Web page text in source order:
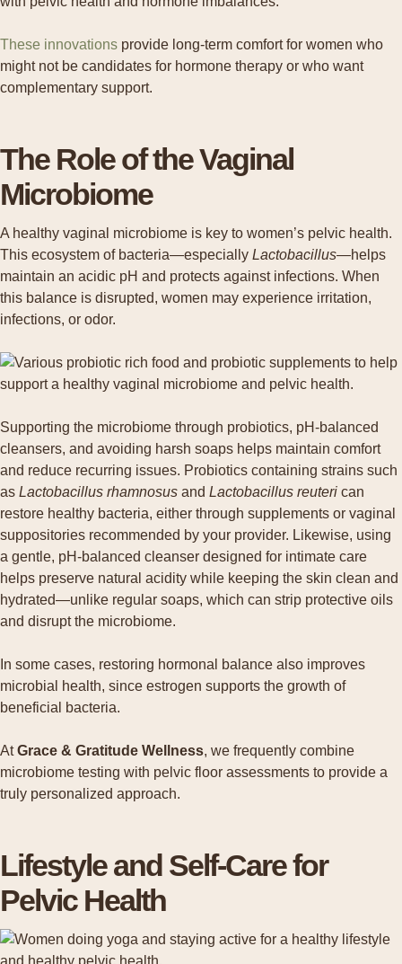
These innovations provide long-term comfort for women who
might not be candidates for hormone therapy or who want
complementary support.
The Role of the Vaginal
Microbiome
A healthy vaginal microbiome is key to women’s pelvic health.
This ecosystem of bacteria—especially Lactobacillus—helps
maintain an acidic pH and protects against infections. When
this balance is disrupted, women may experience irritation,
infections, or odor.
Supporting the microbiome through probiotics, pH-balanced
cleansers, and avoiding harsh soaps helps maintain comfort
and reduce recurring issues. Probiotics containing strains such
as Lactobacillus rhamnosus and Lactobacillus reuteri can
restore healthy bacteria, either through supplements or vaginal
suppositories recommended by your provider. Likewise, using
a gentle, pH-balanced cleanser designed for intimate care
helps preserve natural acidity while keeping the skin clean and
hydrated—unlike regular soaps, which can strip protective oils
and disrupt the microbiome.
In some cases, restoring hormonal balance also improves
microbial health, since estrogen supports the growth of
beneficial bacteria.
AtGrace & Gratitude Wellness, we frequently combine
microbiome testing with pelvic floor assessments to provide a
truly personalized approach.
Lifestyle and Self-Care for
Pelvic Health